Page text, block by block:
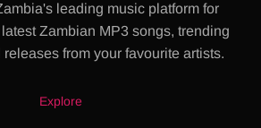
leading music platform for
Zambian MP3 songs, trending
from your favourite artists.
Explore